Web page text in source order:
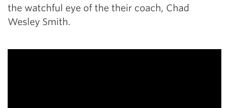
the watchful eye of the their coach, Chad
Wesley Smith.